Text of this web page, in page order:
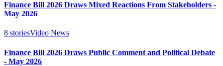
Finance Bill 2026 Draws Mixed Reactions From Stakeholders -
May 2026
8 storiesVideo News
Finance Bill 2026 Draws Public Comment and Political Debate
- May 2026